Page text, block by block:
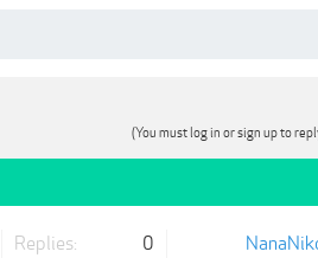
(You must log in or sign up to
Replies: 0